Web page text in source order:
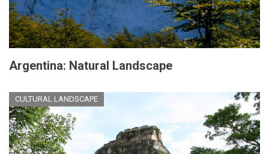
Argentina: Natural Landscape
CULTURAL LANDSCAPE